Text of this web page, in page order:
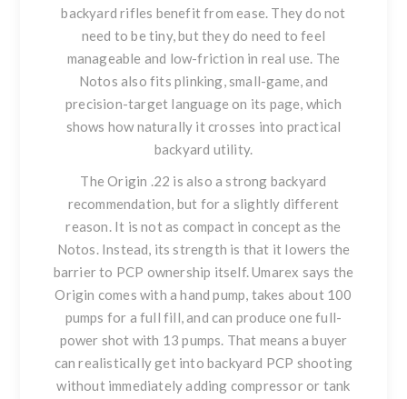
backyard rifles benefit from ease. They do not
need to be tiny, but they do need to feel
manageable and low-friction in real use. The
Notos also fits plinking, small-game, and
precision-target language on its page, which
shows how naturally it crosses into practical
backyard utility.
TheOrigin .22 is also a strong backyard
recommendation, but for a slightly different
reason. It is not as compact in concept as the
Notos. Instead, its strength is that it lowers the
barrier to PCP ownership itself. Umarex says the
Origin comes with a hand pump, takes about 100
pumps for a full fill, and can produce one full-
power shot with 13 pumps. That means a buyer
can realistically get into backyard PCP shooting
without immediately adding compressor or tank